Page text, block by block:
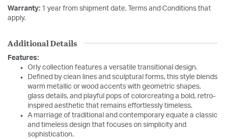
Warranty: 1 year from shipment date. Terms and Conditions that
apply.
Additional Details
Features:
Orly collection features a versatile transitional design.
Defined by clean lines and sculptural forms, this style blends
warm metallic or wood accents with geometric shapes,
glass details, and playful pops of colorcreating a bold, retro-
inspired aesthetic that remains effortlessly timeless.
A marriage of traditional and contemporary equate a classic
and timeless design that focuses on simplicity and
sophistication.